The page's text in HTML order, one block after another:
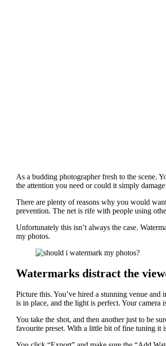
As a budding photographer fresh to the scene.
the attention you need or could it simply
There are plenty of reasons why you would
prevention. The net is rife with people using
Unfortunately this isn’t always the case.
my photos.
Watermarks distract the
Picture this. You’ve hired a stunning venue
is in place, and the light is perfect. Your camera
You take the shot, and then another just to be
favourite preset. With a little bit of fine tuning it